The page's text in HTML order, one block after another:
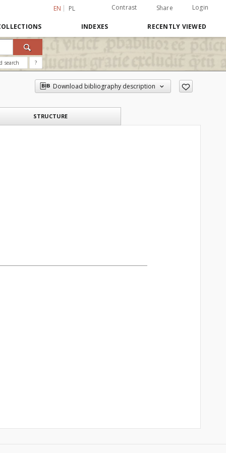
EN PL Contrast Share Login
INDEXES RECENTLY VIEWED
search ?
Download bibliography description
STRUCTURE